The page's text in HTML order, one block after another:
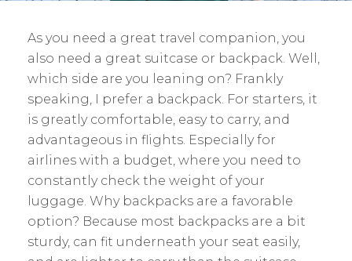
As you need a great travel companion, you
also need a great suitcase or backpack. Well,
which side are you leaning on? Frankly
speaking, I prefer a backpack. For starters, it
is greatly comfortable, easy to carry, and
advantageous in flights. Especially for
airlines with a budget, where you need to
constantly check the weight of your
luggage. Why backpacks are a favorable
option? Because most backpacks are a bit
sturdy, can fit underneath your seat easily,